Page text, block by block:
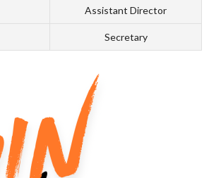
Assistant Director
Secretary